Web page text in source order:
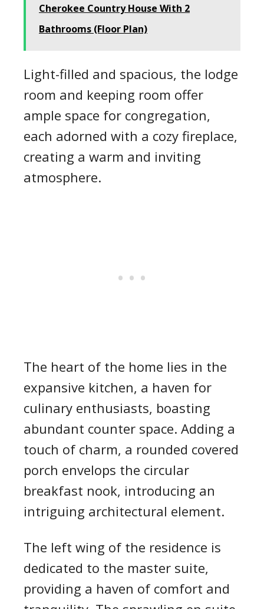
Cherokee Country House With 2
Bathrooms (Floor Plan)
Light-filled and spacious, the lodge
room and keeping room offer
ample space for congregation,
each adorned with a cozy fireplace,
creating a warm and inviting
atmosphere.
The heart of the home lies in the
expansive kitchen, a haven for
culinary enthusiasts, boasting
abundant counter space. Adding a
touch of charm, a rounded covered
porch envelops the circular
breakfast nook, introducing an
intriguing architectural element.
The left wing of the residence is
dedicated to the master suite,
providing a haven of comfort and